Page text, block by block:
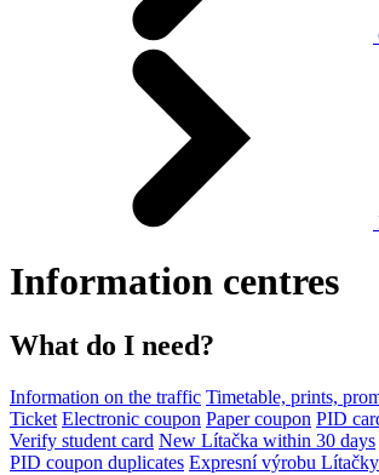
Information centres
What do I need?
Information on the traffic Timetable, prints,
Ticket Electronic coupon Paper coupon PID
Verify student card New Lítačka within 30 days
PID coupon duplicates Expresní výrobu Lítačky